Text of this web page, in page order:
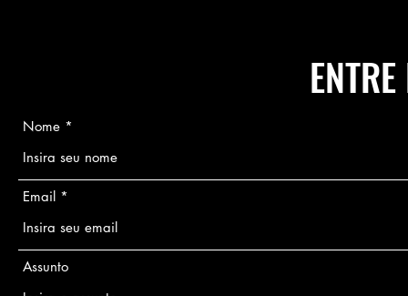
Nome
Email
Assunto